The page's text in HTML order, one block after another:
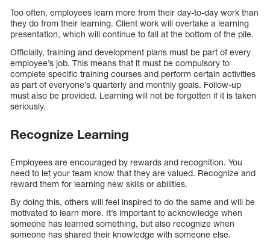
Too often, employees learn more from their day-to-day work than
they do from their learning. Client work will overtake a learning
presentation, which will continue to fall at the bottom of the pile.
Officially, training and development plans must be part of every
employee’s job. This means that it must be compulsory to
complete specific training courses and perform certain activities
as part of everyone’s quarterly and monthly goals. Follow-up
must also be provided. Learning will not be forgotten if it is taken
seriously.
Recognize Learning
Employees are encouraged by rewards and recognition. You
need to let your team know that they are valued. Recognize and
reward them for learning new skills or abilities.
By doing this, others will feel inspired to do the same and will be
motivated to learn more. It’s important to acknowledge when
someone has learned something, but also recognize when
someone has shared their knowledge with someone else.